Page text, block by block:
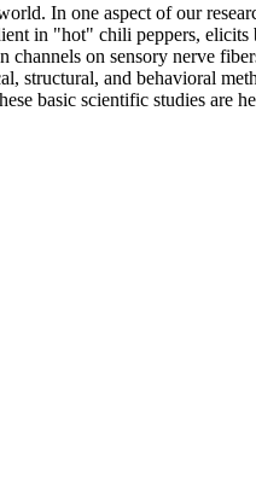
In one aspect of our
in "hot" chili peppers,
on sensory nerve
structural, and behavioral
basic scientific studies are